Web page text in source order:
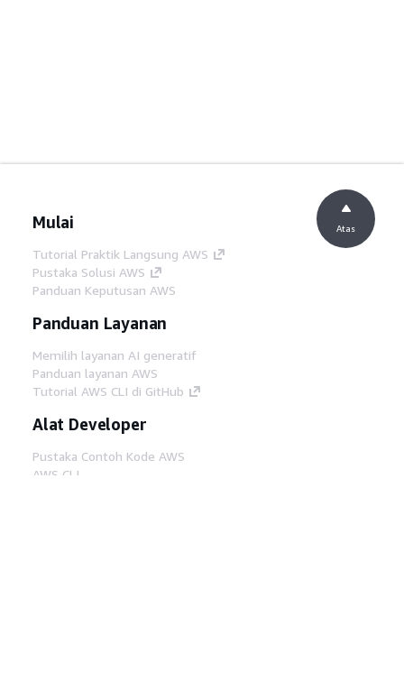
Mulai
Tutorial Praktik Langsung AWS
Pustaka Solusi AWS
Panduan Keputusan AWS
Panduan Layanan
Memilih layanan AI generatif
Panduan layanan AWS
Tutorial AWS CLI di GitHub
Alat Developer
Pustaka Contoh Kode AWS
AWS CLI
Atas